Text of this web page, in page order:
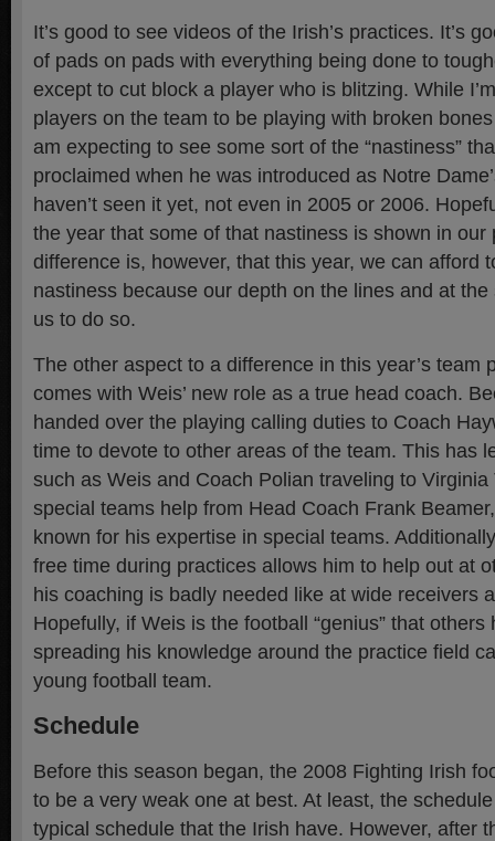
It’s good to see videos of the Irish’s practices. It’s
of pads on pads with everything being done to
except to cut block a player who is blitzing. While
players on the team to be playing with broken
am expecting to see some sort of the “nastiness”
proclaimed when he was introduced as Notre
haven’t seen it yet, not even in 2005 or 2006.
the year that some of that nastiness is shown in our
difference is, however, that this year, we can afford
nastiness because our depth on the lines and at
us to do so.
The other aspect to a difference in this year’s team
comes with Weis’ new role as a true head coach.
handed over the playing calling duties to Coach
time to devote to other areas of the team. This has
such as Weis and Coach Polian traveling to Virginia
special teams help from Head Coach Frank
known for his expertise in special teams.
free time during practices allows him to help out at
his coaching is badly needed like at wide receivers
Hopefully, if Weis is the football “genius” that
spreading his knowledge around the practice field
young football team.
Schedule
Before this season began, the 2008 Fighting Irish
to be a very weak one at best. At least, the
typical schedule that the Irish have. However, after